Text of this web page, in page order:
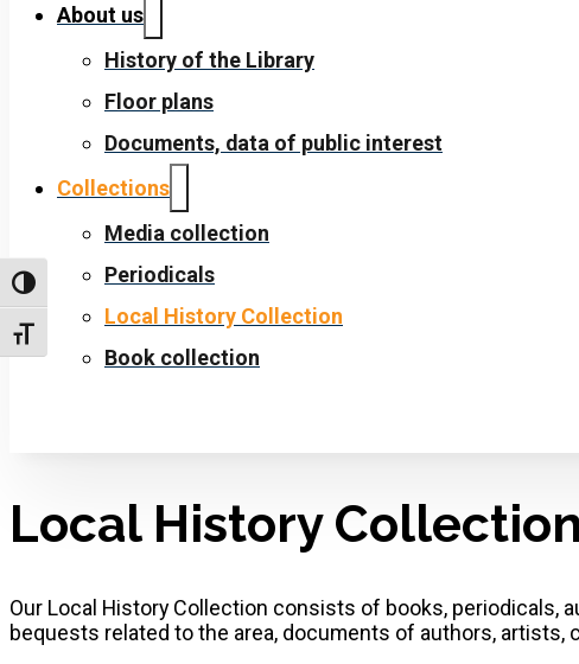
Toggle High Contrast
Toggle Font size
About us
History of the Library
Floor plans
Documents, data of public interest
Collections
Media collection
Periodicals
Local History Collection
Book collection
Local History Collection
Our Local History Collection consists of books, periodicals,
bequests related to the area, documents of authors, artists,